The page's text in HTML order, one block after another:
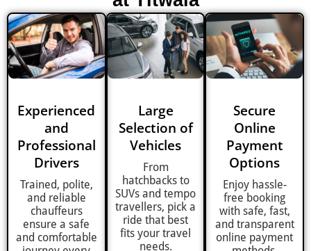
Experienced
and
Professional
Drivers
Trained, polite,
and reliable
chauffeurs
ensure a safe
and comfortable
Large
Selection of
Vehicles
From
hatchbacks to
SUVs and tempo
travellers, pick a
ride that best
fits your travel
needs.
Secure
Online
Payment
Options
Enjoy hassle-
free booking
with safe, fast,
and transparent
online payment